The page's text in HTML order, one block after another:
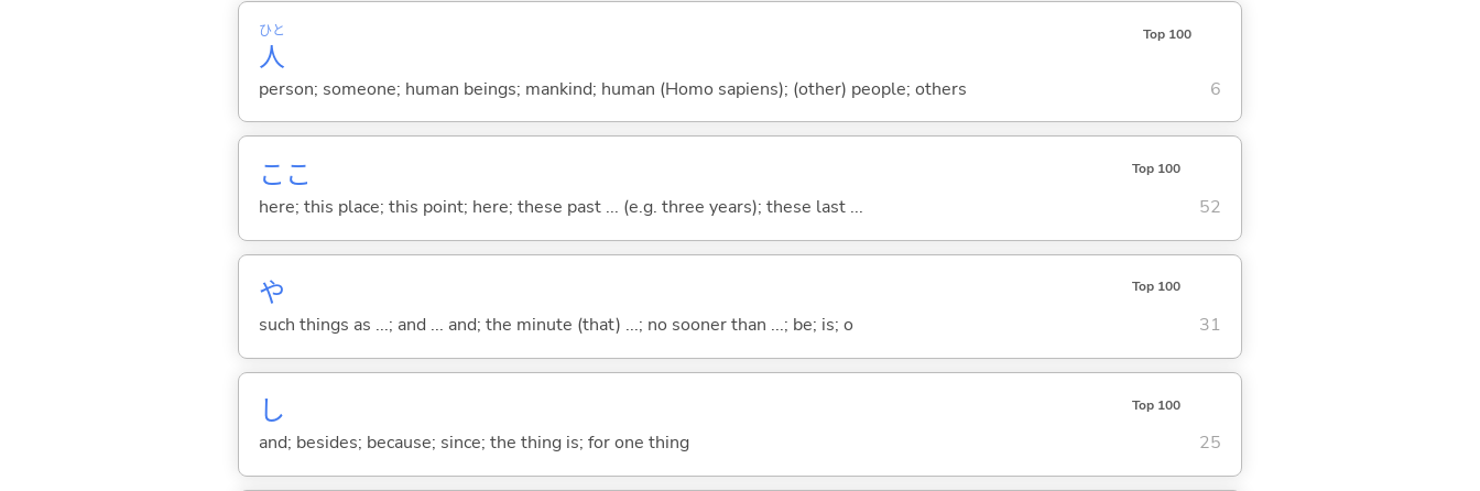
人
ひと Top 100
person; someone; human beings; mankind; human (Homo sapiens); (other) people; others 6
ここ Top 100
here; this place; this point; here; these past ... (e.g. three years); these last ... 52
や Top 100
such things as ...; and ... and; the minute (that) ...; no sooner than ...; be; is; o 31
し Top 100
and; besides; because; since; the thing is; for one thing 25